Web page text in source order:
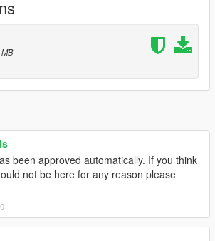
MB
been approved automatically. If you think
not be here for any reason please